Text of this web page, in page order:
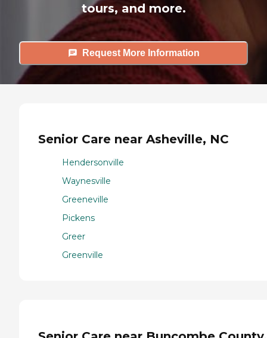
tours, and more.
Request More Information
Senior Care near Asheville, NC
Hendersonville
Waynesville
Greeneville
Pickens
Greer
Greenville